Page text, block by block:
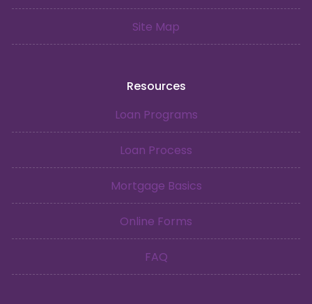
Site Map
Resources
Loan Programs
Loan Process
Mortgage Basics
Online Forms
FAQ